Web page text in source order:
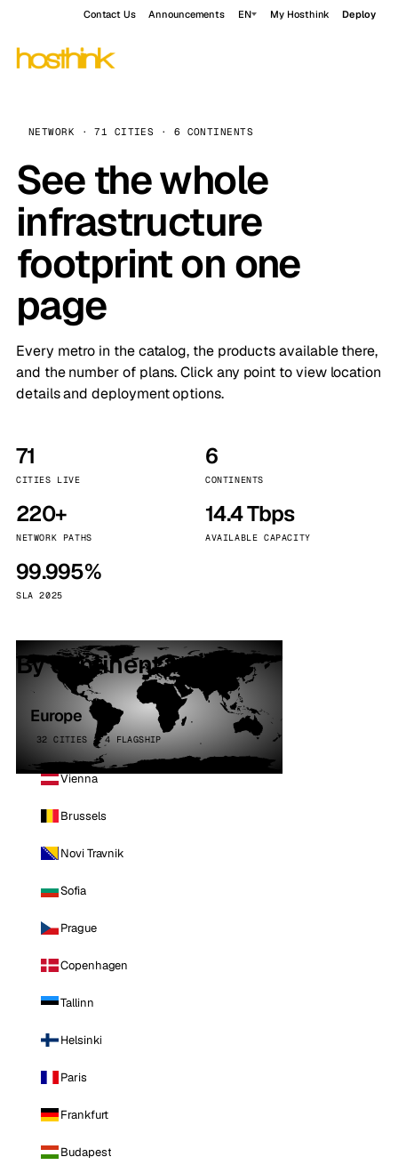
Contact Us Announcements EN My Hosthink Deploy
NETWORK · 71 CITIES · 6 CONTINENTS
See the whole
infrastructure
footprint on one
page
Every metro in the catalog, the products available there,
and the number of plans. Click any point to view location
details and deployment options.
71
CITIES LIVE
6
CONTINENTS
220+
NETWORK PATHS
14.4 Tbps
AVAILABLE CAPACITY
99.995%
SLA 2025
By continent
Europe
32 CITIES · 4 FLAGSHIP
Vienna
Brussels
Novi Travnik
Sofia
Prague
Copenhagen
Tallinn
Helsinki
Paris
Frankfurt
Budapest